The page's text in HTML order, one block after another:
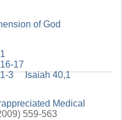
of God
17
3
Isaiah 40,1
Medical
559-563